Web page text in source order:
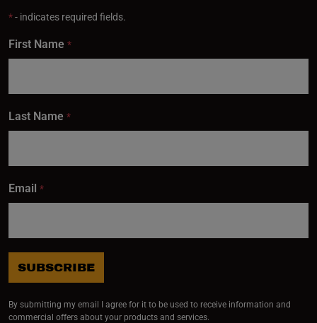
*- indicates required fields.
First Name *
Last Name *
Email *
SUBSCRIBE
By submitting my email I agree for it to be used to receive information and
commercial offers about your products and services.